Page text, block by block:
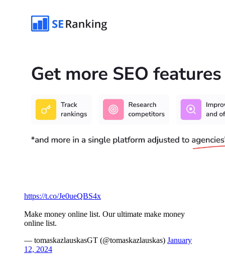
https://t.co/Je0ueQBS4x
Make money online list. Our ultimate make money
online list.
— tomaskazlauskasGT (@tomaskazlauskas) January
12, 2024